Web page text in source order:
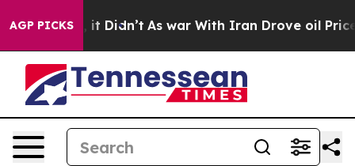
AGP PICKS
Well, it Didn’t As war With Iran Drove oil Prices